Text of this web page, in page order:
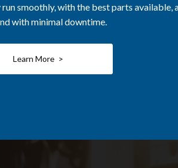
run smoothly, with the best parts available,
with minimal downtime.
Learn More >